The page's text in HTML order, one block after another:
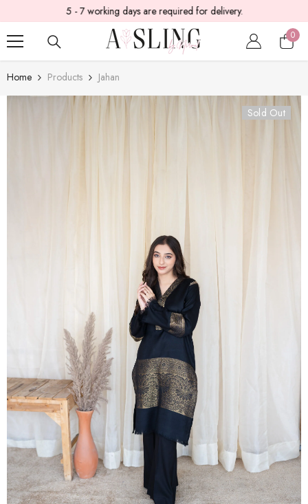
SKIP TO CONTENT
5 - 7 working days are required for delivery.
0
0
Home Products Jahan
Sold Out